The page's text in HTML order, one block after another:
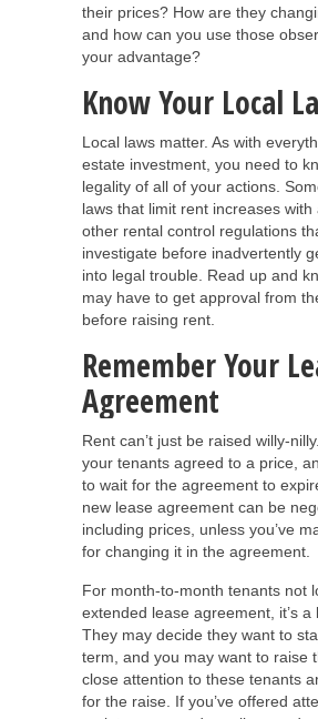
their prices? How are they
and how can you use those
your advantage?
Know Your Local
Local laws matter. As with
estate investment, you need to
legality of all of your actions.
laws that limit rent increases with
other rental control regulations
investigate before inadvertently
into legal trouble. Read up and
may have to get approval from
before raising rent.
Remember Your
Agreement
Rent can’t just be raised willy-
your tenants agreed to a price,
to wait for the agreement to
new lease agreement can be
including prices, unless you’ve
for changing it in the agreement.
For month-to-month tenants not
extended lease agreement, it’s a
They may decide they want to
term, and you may want to raise
close attention to these tenants
for the raise. If you’ve offered